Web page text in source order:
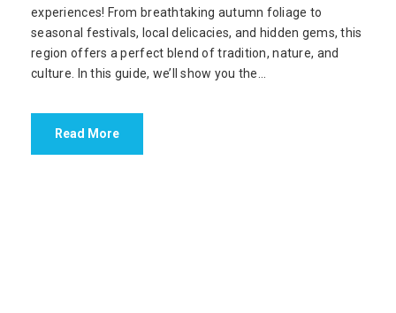
experiences! From breathtaking autumn foliage to
seasonal festivals, local delicacies, and hidden gems, this
region offers a perfect blend of tradition, nature, and
culture. In this guide, we’ll show you the...
Read More